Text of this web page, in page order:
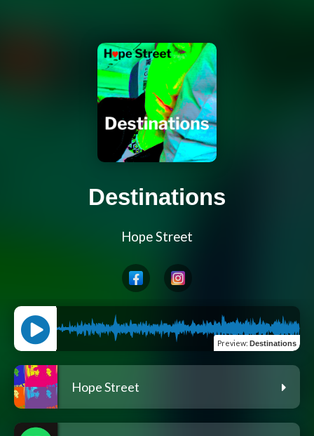
Destinations
Hope Street
Preview: Destinations
Hope Street